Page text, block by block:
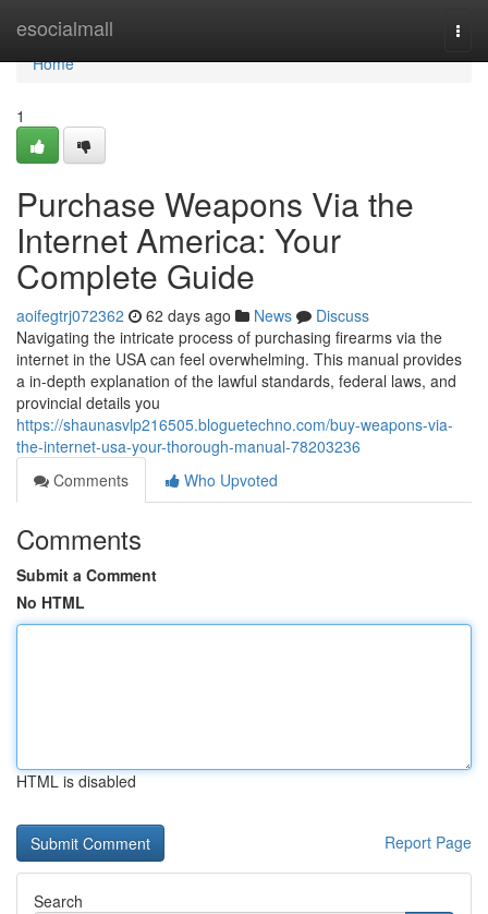
esocialmall
Home
Home
1
Purchase Weapons Via the
Internet America: Your
Complete Guide
aoifegtrj072362 62 days ago News
Discuss
Navigating the intricate process of purchasing firearms via the
internet in the USA can feel overwhelming. This manual provides
a in-depth explanation of the lawful standards, federal laws, and
provincial details you
https://shaunasvlp216505.bloguetechno.com/buy-weapons-via-
the-internet-usa-your-thorough-manual-78203236
Comments
Who Upvoted
Comments
Submit a Comment
No HTML
HTML is disabled
Report Page
Search